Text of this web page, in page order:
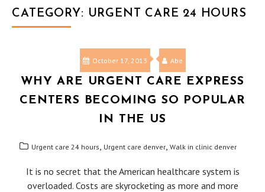
CATEGORY: URGENT CARE 24 HOURS
October 17, 2013 Abe
WHY ARE URGENT CARE EXPRESS
CENTERS BECOMING SO POPULAR
IN THE US
Urgent care 24 hours, Urgent care denver, Walk in clinic denver
It is no secret that the American healthcare system is
overloaded. Costs are skyrocketing as more and more